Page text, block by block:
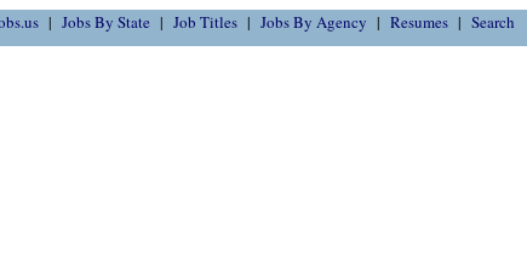
Jobs By State Job Titles Jobs By Agency Resumes Search